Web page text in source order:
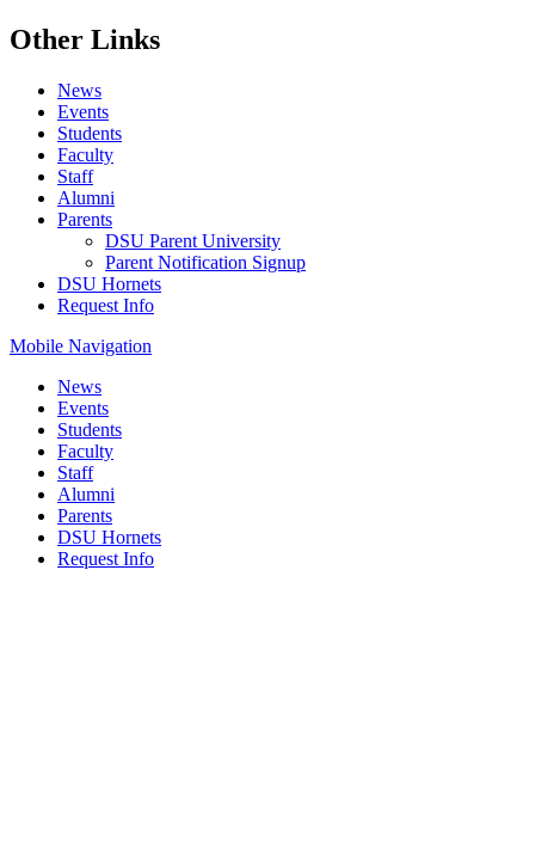
Other Links
News
Events
Students
Faculty
Staff
Alumni
Parents
DSU Parent University
Parent Notification Signup
DSU Hornets
Request Info
Mobile Navigation
News
Events
Students
Faculty
Staff
Alumni
Parents
DSU Hornets
Request Info